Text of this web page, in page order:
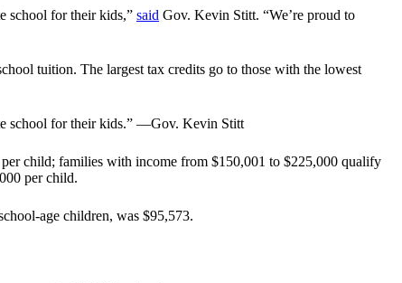
school for their kids,” said Gov. Kevin Stitt. “We’re proud to
tuition. The largest tax credits go to those with the lowest
school for their kids.” —Gov. Kevin Stitt
child; families with income from $150,001 to $225,000 qualify
per child.
age children, was $95,573.